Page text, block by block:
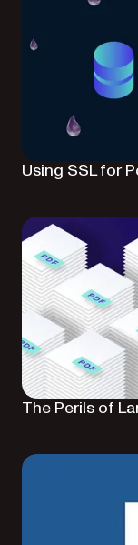
Using SSL for
The Perils of